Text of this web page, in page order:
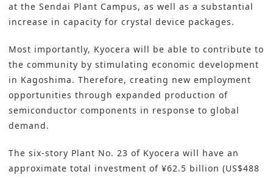
at the Sendai Plant Campus, as well as a substantial
increase in capacity for crystal device packages.
Most importantly, Kyocera will be able to contribute to
the community by stimulating economic development
in Kagoshima. Therefore, creating new employment
opportunities through expanded production of
semiconductor components in response to global
demand.
The six-story Plant No. 23 of Kyocera will have an
approximate total investment of ¥62.5 billion (US$488